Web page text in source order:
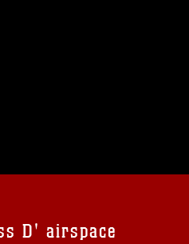
D' airspace